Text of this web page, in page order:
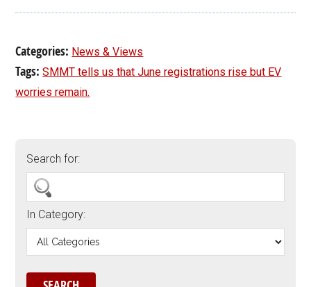
Categories: News & Views
Tags:SMMT tells us that June registrations rise but EV
worries remain.
Search for:
In Category: